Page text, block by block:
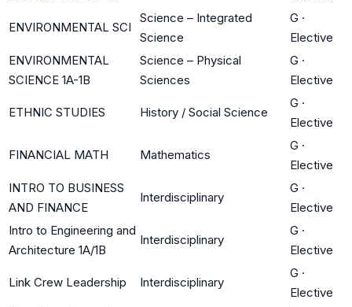
ENVIRONMENTAL SCI
Science – Integrated
Science
G ·
Elective
ENVIRONMENTAL
SCIENCE 1A-1B
Science – Physical
Sciences
G ·
Elective
ETHNIC STUDIES History / Social Science
G ·
Elective
FINANCIAL MATH Mathematics
G ·
Elective
INTRO TO BUSINESS
AND FINANCE
Interdisciplinary
G ·
Elective
Intro to Engineering and
Architecture 1A/1B
Interdisciplinary
G ·
Elective
Link Crew Leadership Interdisciplinary
G ·
Elective